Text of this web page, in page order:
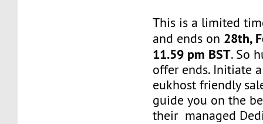
This is a limited
and ends on 28th,
11.59 pm BST. So
offer ends. Initiate
eukhost friendly
guide you on the
their managed